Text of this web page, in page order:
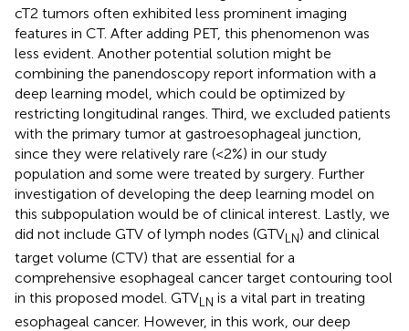
cT2 tumors often exhibited less prominent imaging
features in CT. After adding PET, this phenomenon was
less evident. Another potential solution might be
combining the panendoscopy report information with a
deep learning model, which could be optimized by
restricting longitudinal ranges. Third, we excluded patients
with the primary tumor at gastroesophageal junction,
since they were relatively rare (<2%) in our study
population and some were treated by surgery. Further
investigation of developing the deep learning model on
this subpopulation would be of clinical interest. Lastly, we
did not include GTV of lymph nodes (GTVLN) and clinical
target volume (CTV) that are essential for a
comprehensive esophageal cancer target contouring tool
in this proposed model. GTVLN is a vital part in treating
esophageal cancer. However, in this work, our deep